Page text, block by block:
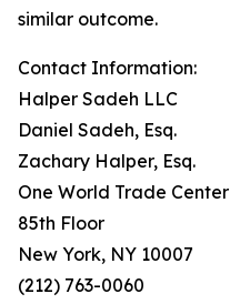
similar outcome.
Contact Information:
Halper Sadeh LLC
Daniel Sadeh, Esq.
Zachary Halper, Esq.
One World Trade Center
85th Floor
New York, NY 10007
(212) 763-0060